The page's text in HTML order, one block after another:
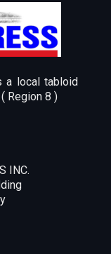
a local tabloid
Region 8 )
INC.